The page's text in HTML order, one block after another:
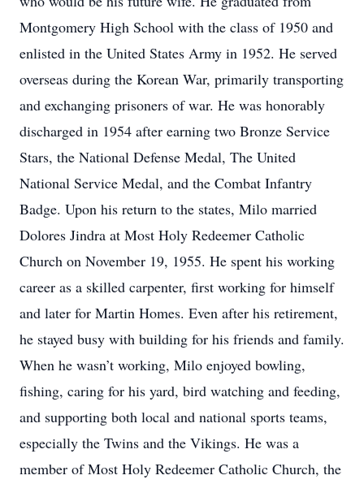
Montgomery High School with the class of 1950 and
enlisted in the United States Army in 1952. He served
overseas during the Korean War, primarily transporting
and exchanging prisoners of war. He was honorably
discharged in 1954 after earning two Bronze Service
Stars, the National Defense Medal, The United
National Service Medal, and the Combat Infantry
Badge. Upon his return to the states, Milo married
Dolores Jindra at Most Holy Redeemer Catholic
Church on November 19, 1955. He spent his working
career as a skilled carpenter, first working for himself
and later for Martin Homes. Even after his retirement,
he stayed busy with building for his friends and family.
When he wasn’t working, Milo enjoyed bowling,
fishing, caring for his yard, bird watching and feeding,
and supporting both local and national sports teams,
especially the Twins and the Vikings. He was a
member of Most Holy Redeemer Catholic Church, the